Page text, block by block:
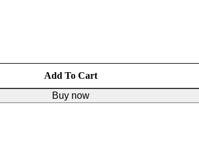
Add To Cart
Buy now